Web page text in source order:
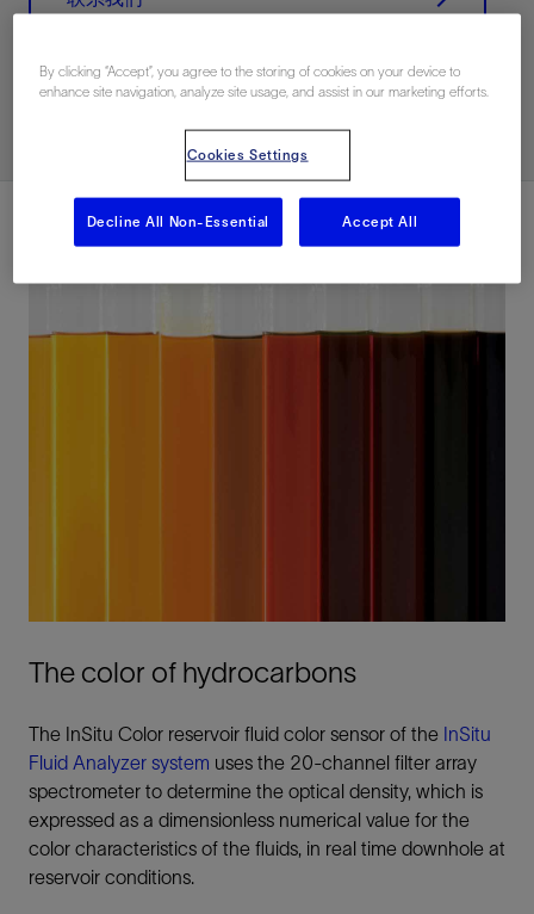
Related Resources
The color of hydrocarbons
The InSitu Color reservoir fluid color sensor of the InSitu
Fluid Analyzer system uses the 20-channel filter array
spectrometer to determine the optical density, which is
expressed as a dimensionless numerical value for the
color characteristics of the fluids, in real time downhole at
reservoir conditions.
By clicking “Accept”, you agree to the storing of cookies on your device to
enhance site navigation, analyze site usage, and assist in our marketing efforts.
Cookies Settings
Decline All Non-Essential Accept All